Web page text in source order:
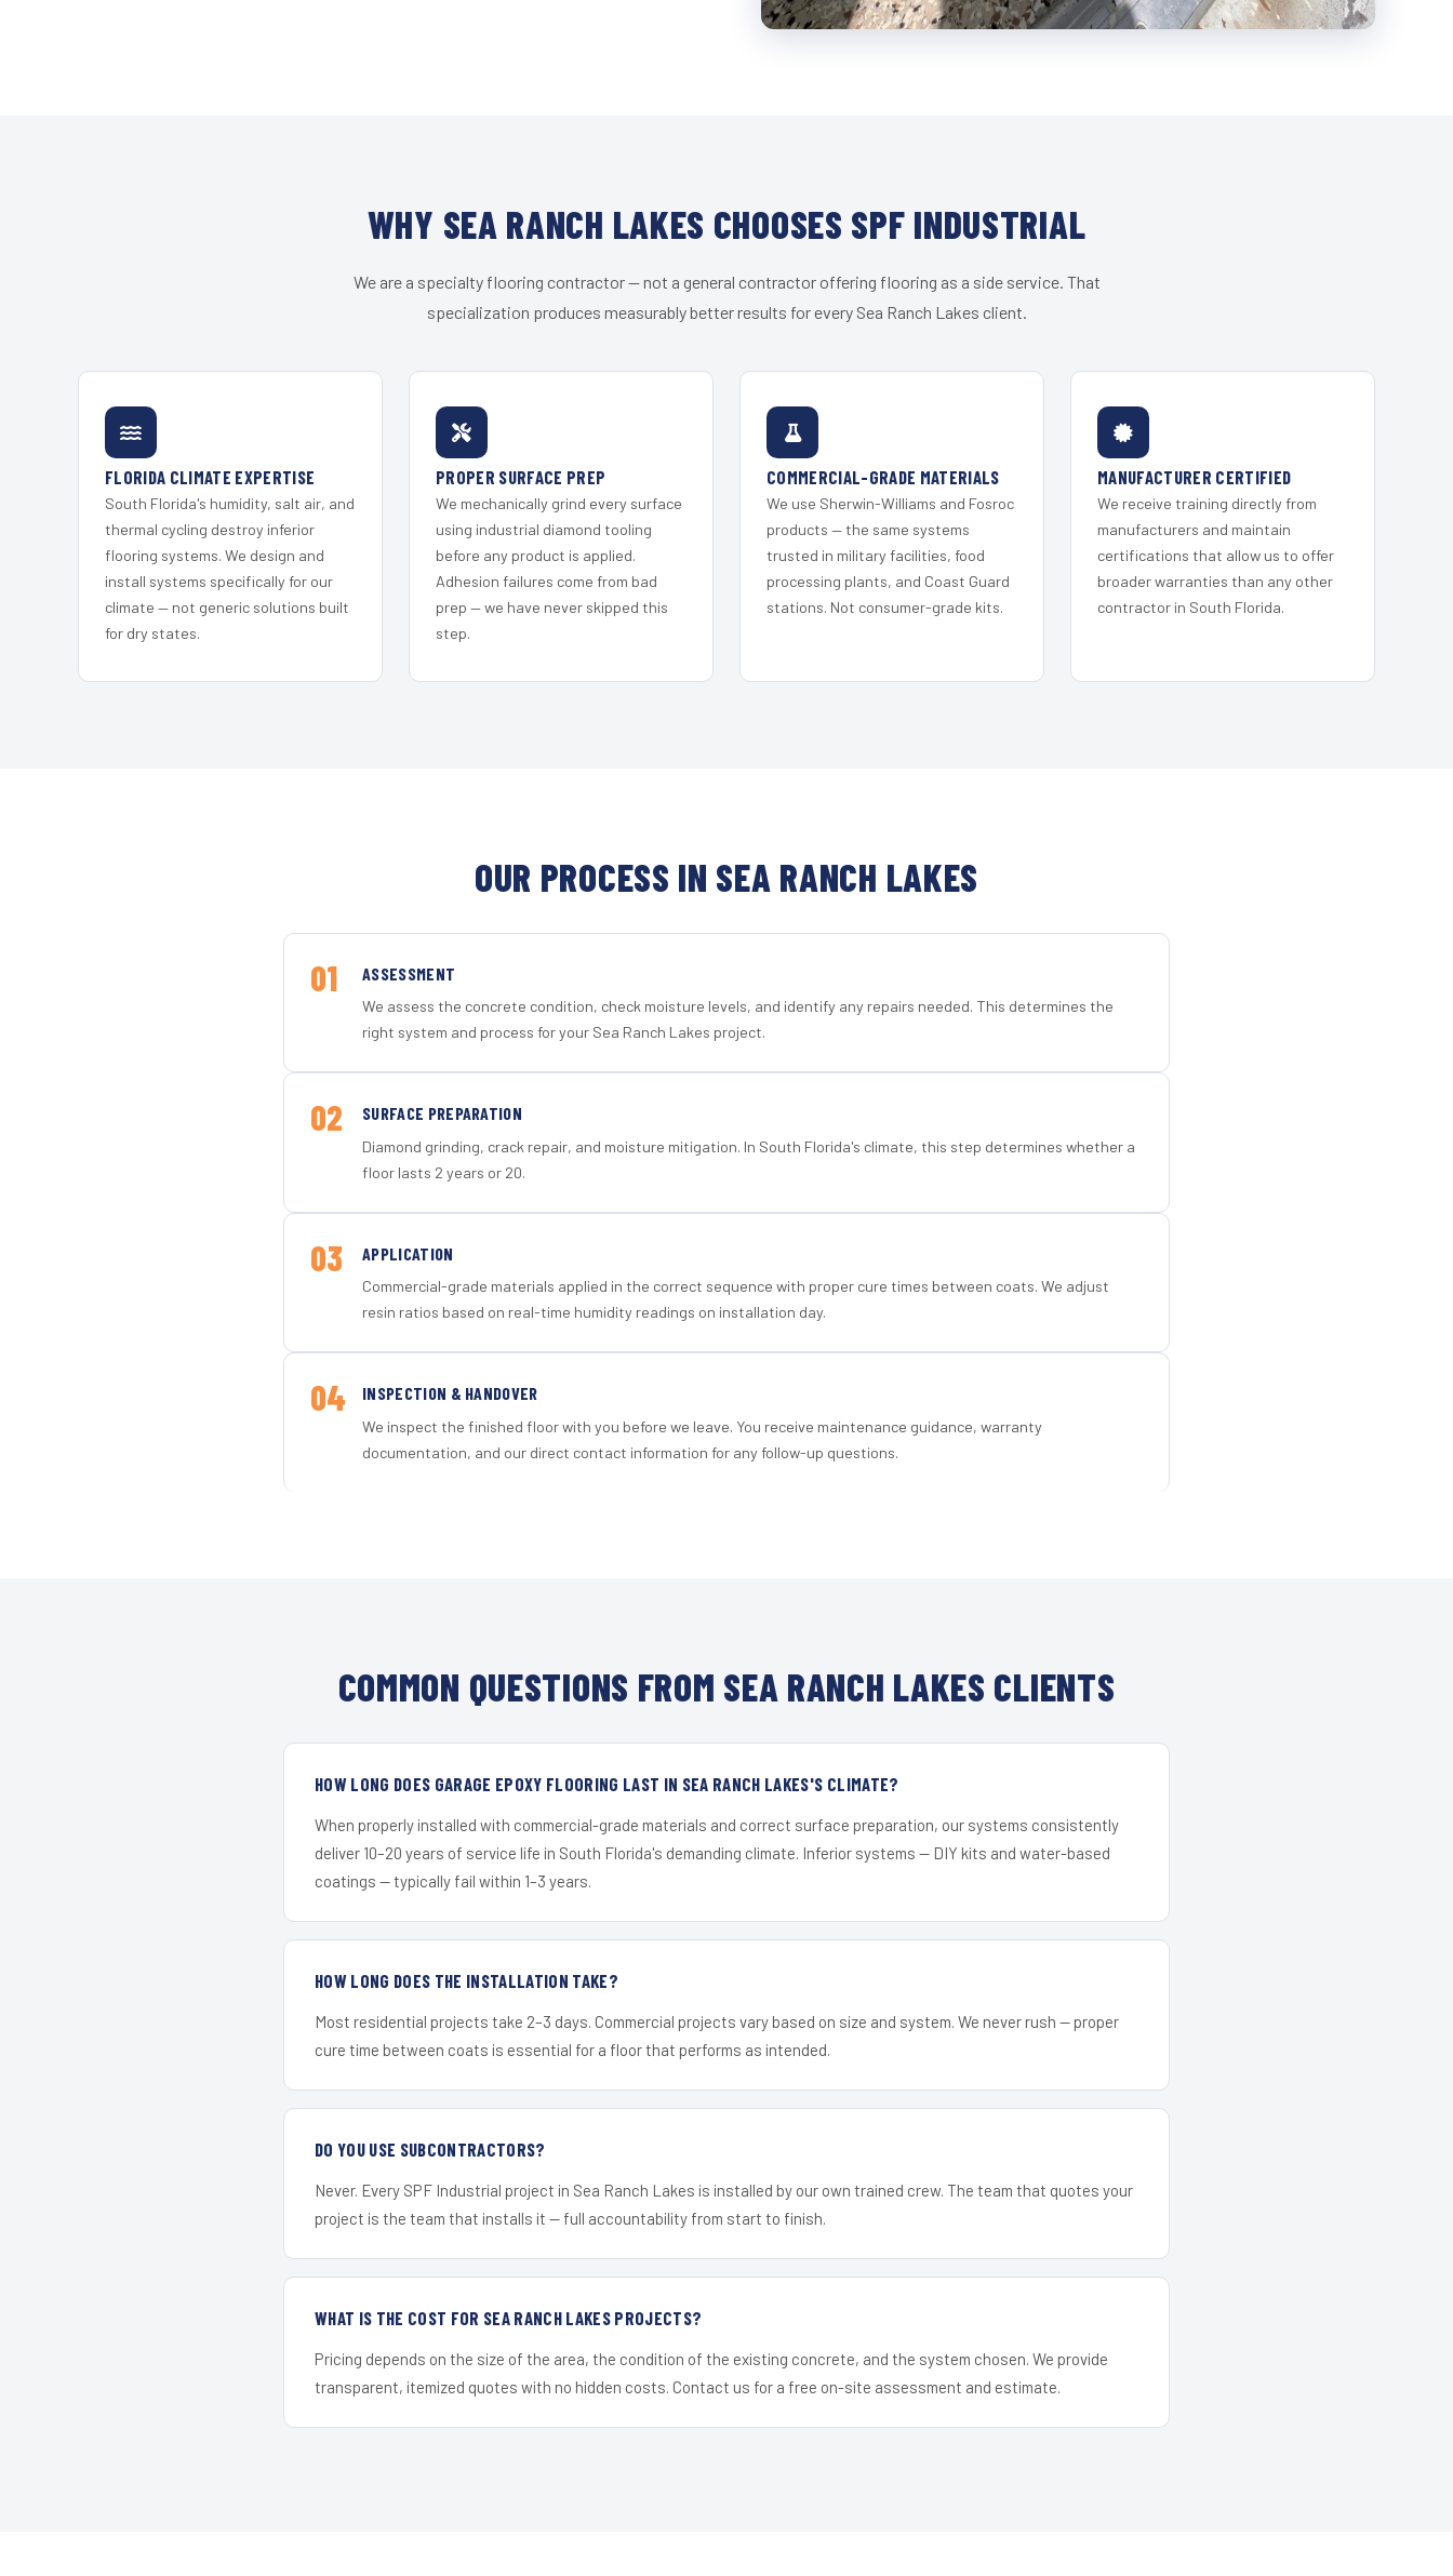
WHY SEA RANCH LAKES CHOOSES SPF INDUSTRIAL
We are a specialty flooring contractor — not a general contractor offering flooring as a side service. That
specialization produces measurably better results for every Sea Ranch Lakes client.
FLORIDA CLIMATE EXPERTISE
South Florida's humidity, salt air, and
thermal cycling destroy inferior
flooring systems. We design and
install systems specifically for our
climate — not generic solutions built
for dry states.
PROPER SURFACE PREP
We mechanically grind every surface
using industrial diamond tooling
before any product is applied.
Adhesion failures come from bad
prep — we have never skipped this
step.
COMMERCIAL-GRADE MATERIALS
We use Sherwin-Williams and Fosroc
products — the same systems
trusted in military facilities, food
processing plants, and Coast Guard
stations. Not consumer-grade kits.
MANUFACTURER CERTIFIED
We receive training directly from
manufacturers and maintain
certifications that allow us to offer
broader warranties than any other
contractor in South Florida.
OUR PROCESS IN SEA RANCH LAKES
01 ASSESSMENT
We assess the concrete condition, check moisture levels, and identify any repairs needed. This determines the
right system and process for your Sea Ranch Lakes project.
02 SURFACE PREPARATION
Diamond grinding, crack repair, and moisture mitigation. In South Florida's climate, this step determines whether a
floor lasts 2 years or 20.
03 APPLICATION
Commercial-grade materials applied in the correct sequence with proper cure times between coats. We adjust
resin ratios based on real-time humidity readings on installation day.
04 INSPECTION & HANDOVER
We inspect the finished floor with you before we leave. You receive maintenance guidance, warranty
documentation, and our direct contact information for any follow-up questions.
COMMON QUESTIONS FROM SEA RANCH LAKES CLIENTS
HOW LONG DOES GARAGE EPOXY FLOORING LAST IN SEA RANCH LAKES'S CLIMATE?
When properly installed with commercial-grade materials and correct surface preparation, our systems consistently
deliver 10–20 years of service life in South Florida's demanding climate. Inferior systems — DIY kits and water-based
coatings — typically fail within 1–3 years.
HOW LONG DOES THE INSTALLATION TAKE?
Most residential projects take 2–3 days. Commercial projects vary based on size and system. We never rush — proper
cure time between coats is essential for a floor that performs as intended.
DO YOU USE SUBCONTRACTORS?
Never. Every SPF Industrial project in Sea Ranch Lakes is installed by our own trained crew. The team that quotes your
project is the team that installs it — full accountability from start to finish.
WHAT IS THE COST FOR SEA RANCH LAKES PROJECTS?
Pricing depends on the size of the area, the condition of the existing concrete, and the system chosen. We provide
transparent, itemized quotes with no hidden costs. Contact us for a free on-site assessment and estimate.